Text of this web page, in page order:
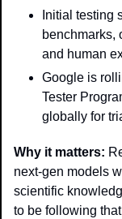
Initial testing
benchmarks,
and human
Google is
Tester
globally for
Why it matters:
next-gen models
scientific
to be following